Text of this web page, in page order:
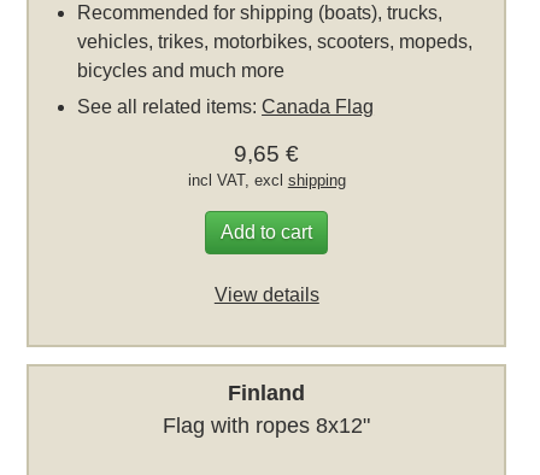
Recommended for shipping (boats), trucks,
vehicles, trikes, motorbikes, scooters, mopeds,
bicycles and much more
See all related items:Canada Flag
9,65 €
incl VAT, excl shipping
Add to cart
View details
Finland
Flag with ropes 8x12"